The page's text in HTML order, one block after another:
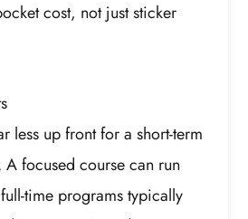
cost, not just sticker
less up front for a short-term
focused course can run
time programs typically